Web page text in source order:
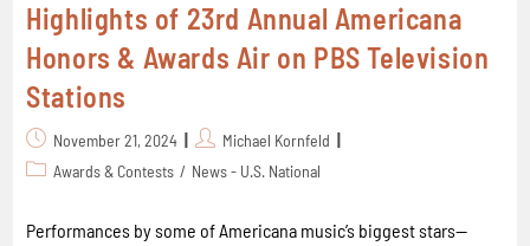
Highlights of 23rd Annual Americana
Honors & Awards Air on PBS Television
Stations
November 21, 2024
Michael Kornfeld
Awards & Contests / News - U.S. National
Performances by some of Americana music’s biggest stars--